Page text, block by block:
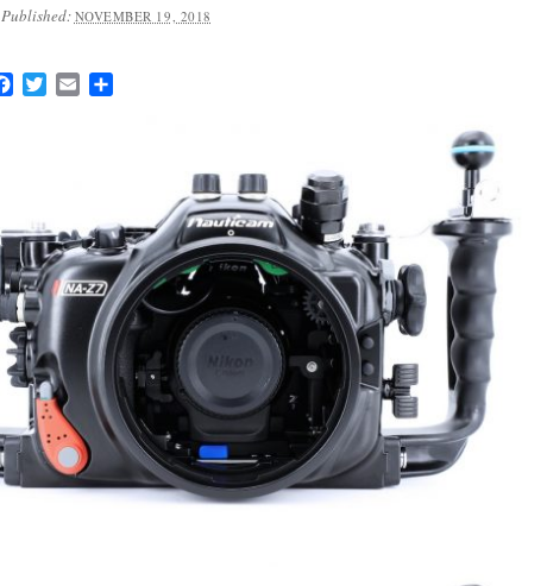
Published: NOVEMBER 19, 2018
FacebookTwitterEmail